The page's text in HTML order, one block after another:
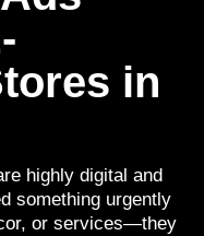
in
highly digital and
something urgently
or services—they